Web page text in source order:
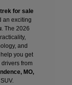
for sale
an exciting
. The 2026
and
you get
from
MO,